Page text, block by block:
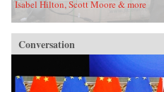
Isabel Hilton, Scott Moore & more
Conversation